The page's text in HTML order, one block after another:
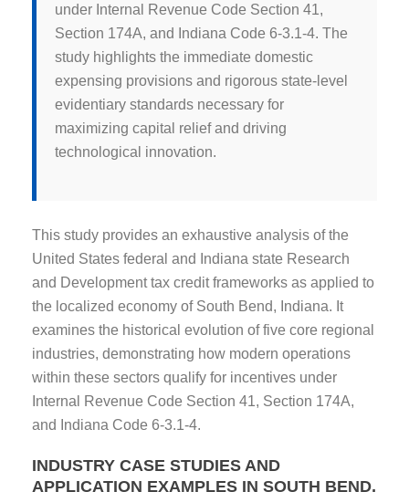
under Internal Revenue Code Section 41,
Section 174A, and Indiana Code 6-3.1-4. The
study highlights the immediate domestic
expensing provisions and rigorous state-level
evidentiary standards necessary for
maximizing capital relief and driving
technological innovation.
This study provides an exhaustive analysis of the
United States federal and Indiana state Research
and Development tax credit frameworks as applied to
the localized economy of South Bend, Indiana. It
examines the historical evolution of five core regional
industries, demonstrating how modern operations
within these sectors qualify for incentives under
Internal Revenue Code Section 41, Section 174A,
and Indiana Code 6-3.1-4.
INDUSTRY CASE STUDIES AND
APPLICATION EXAMPLES IN SOUTH BEND,